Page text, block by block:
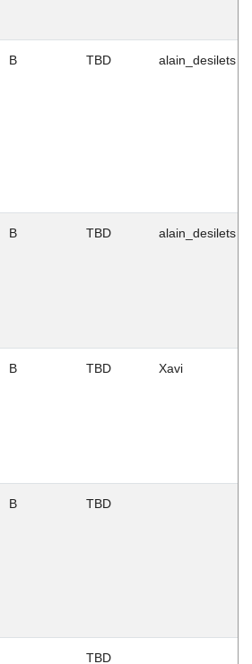
B TBD alain_desilets
B TBD alain_desilets
B TBD Xavi
B TBD
TBD